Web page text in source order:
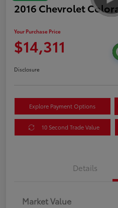
2016 Chevrolet
Your Purchase Price
$14,311
Disclosure
Explore Payment Options
10 Second Trade Value
Details
Market Value